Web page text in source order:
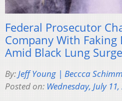
Federal Prosecutor
Company With Faking
Amid Black Lung Surge
By:Jeff Young | Beccca
Posted on: Wednesday, July